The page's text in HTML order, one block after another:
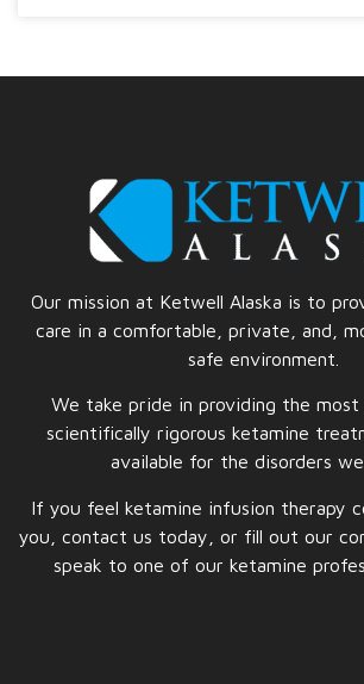
Our mission at Ketwell Alaska is to
care in a comfortable, private, and,
safe environment.
We take pride in providing the most
scientifically rigorous ketamine
available for the disorders
If you feel ketamine infusion therapy
you, contact us today, or fill out our
speak to one of our ketamine